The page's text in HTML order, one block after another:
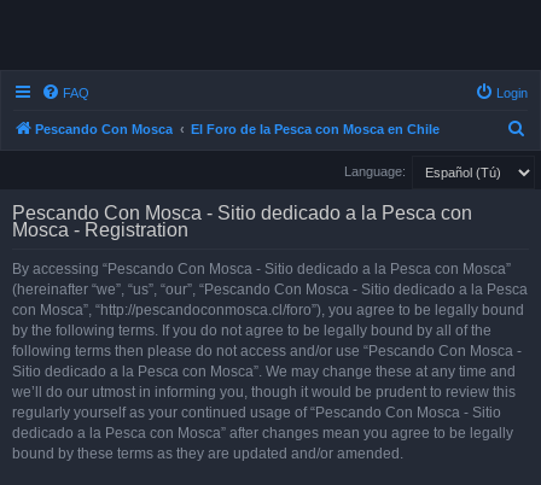
FAQ Login
Pescando Con Mosca El Foro de la Pesca con Mosca en Chile
Language:
Pescando Con Mosca - Sitio dedicado a la Pesca con
Mosca - Registration
By accessing “Pescando Con Mosca - Sitio dedicado a la Pesca con Mosca”
(hereinafter “we”, “us”, “our”, “Pescando Con Mosca - Sitio dedicado a la Pesca
con Mosca”, “http://pescandoconmosca.cl/foro”), you agree to be legally bound
by the following terms. If you do not agree to be legally bound by all of the
following terms then please do not access and/or use “Pescando Con Mosca -
Sitio dedicado a la Pesca con Mosca”. We may change these at any time and
we’ll do our utmost in informing you, though it would be prudent to review this
regularly yourself as your continued usage of “Pescando Con Mosca - Sitio
dedicado a la Pesca con Mosca” after changes mean you agree to be legally
bound by these terms as they are updated and/or amended.